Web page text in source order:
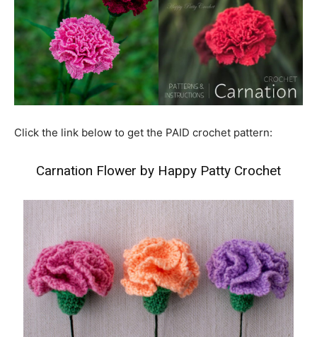
Click the link below to get the PAID crochet pattern:
Carnation Flower by Happy Patty Crochet